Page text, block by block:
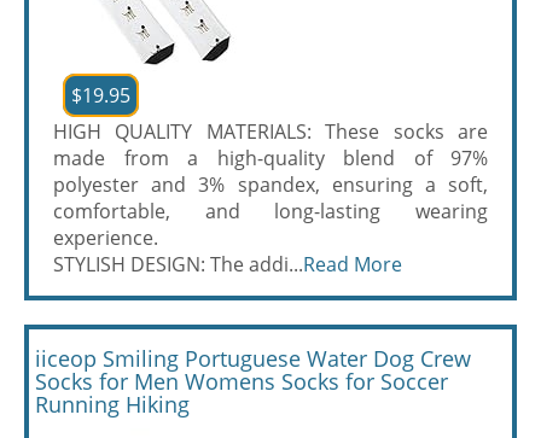
$19.95
HIGH QUALITY MATERIALS: These socks are
made from a high-quality blend of 97%
polyester and 3% spandex, ensuring a soft,
comfortable, and long-lasting wearing
experience.
STYLISH DESIGN: The addi...Read More
iiceop Smiling Portuguese Water Dog Crew
Socks for Men Womens Socks for Soccer
Running Hiking